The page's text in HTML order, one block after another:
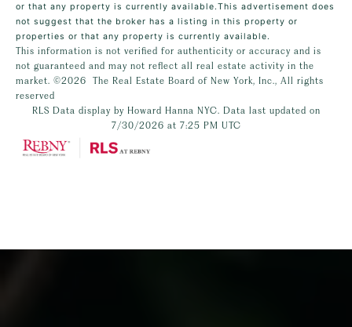
or that any property is currently available.This advertisement does
not suggest that the broker has a listing in this property or
properties or that any property is currently available.
This information is not verified for authenticity or accuracy and is
not guaranteed and may not reflect all real estate activity in the
market. ©2026
The Real Estate Board of New York, Inc., All rights
reserved
RLS Data display by Howard Hanna NYC. Data last updated on
7/30/2026 at 7:25 PM UTC